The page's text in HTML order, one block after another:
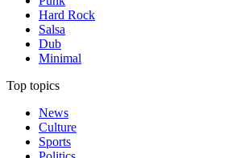
Hard Rock
Salsa
Dub
Minimal
Top topics
News
Culture
Sports